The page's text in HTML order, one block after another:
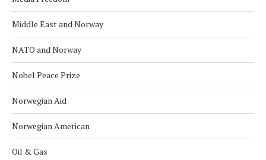
Middle East and Norway
NATO and Norway
Nobel Peace Prize
Norwegian Aid
Norwegian American
Oil & Gas